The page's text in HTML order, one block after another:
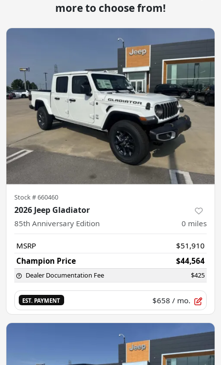
more to choose from!
Stock #660460
2026 Jeep Gladiator
85th Anniversary Edition 0 miles
MSRP
$51,910
Champion Price
$44,564
Dealer Documentation Fee $425
EST. PAYMENT $658 / mo.